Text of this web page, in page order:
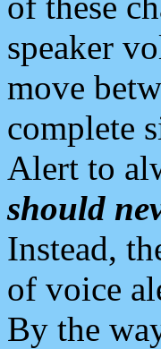
speaker
move
complete
Alert to
should
Instead,
of voice
By the